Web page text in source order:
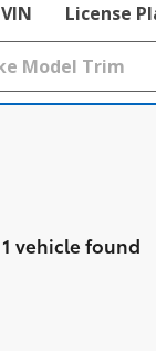
VIN License
1 vehicle found